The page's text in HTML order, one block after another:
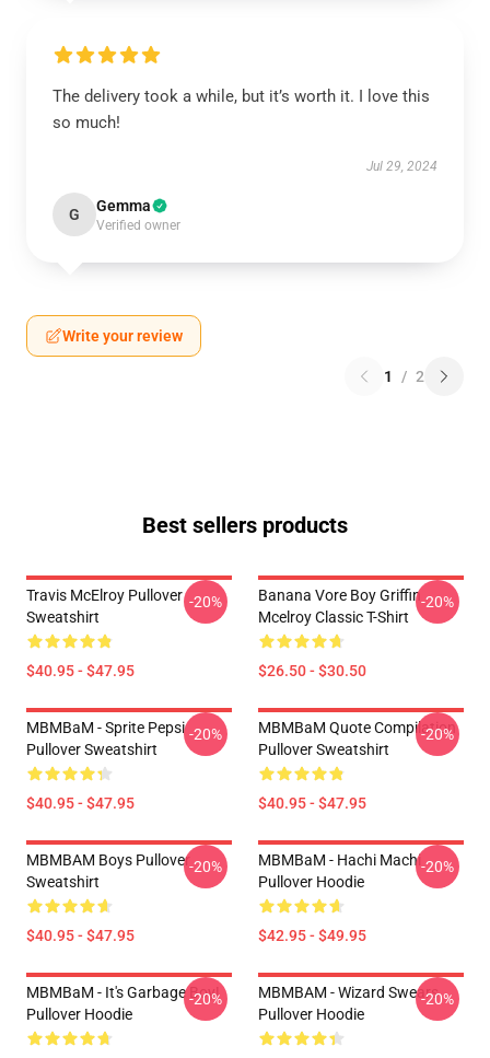
The delivery took a while, but it’s worth it. I love this
so much!
Jul 29, 2024
G Gemma
Verified owner
Write your review
1 / 2
Best sellers products
Travis McElroy Pullover
Sweatshirt
$40.95 - $47.95
-20%
Banana Vore Boy Griffin
Mcelroy Classic T-Shirt
$26.50 - $30.50
-20%
MBMBaM - Sprite Pepsi
Pullover Sweatshirt
$40.95 - $47.95
-20%
MBMBaM Quote Compilation
Pullover Sweatshirt
$40.95 - $47.95
-20%
MBMBAM Boys Pullover
Sweatshirt
$40.95 - $47.95
-20%
MBMBaM - Hachi Machi
Pullover Hoodie
$42.95 - $49.95
-20%
MBMBaM - It's Garbage Boy!
Pullover Hoodie
-20%
MBMBAM - Wizard Swears
Pullover Hoodie
-20%